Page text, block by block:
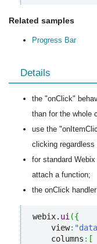
Related samples
Progress Bar
Details
the "onClick"
than for the whole
use the
clicking
for standard
attach a function;
the onClick
webix. ui ({
    view
:
    columns
: [